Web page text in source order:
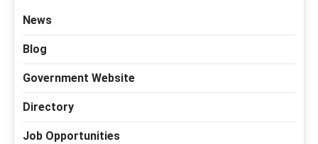
News
Blog
Government Website
Directory
Job Opportunities